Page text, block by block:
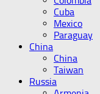
Cuba
Mexico
Paraguay
China
China
Taiwan
Russia